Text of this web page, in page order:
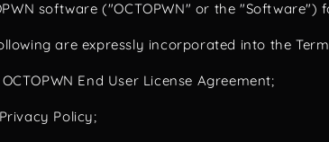
software ("OCTOPWN" or the
are expressly incorporated into the
End User License Agreement;
Policy;